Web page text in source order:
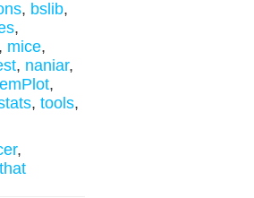
, bslib,
,
, mice,
, naniar,
,
, tools,
,